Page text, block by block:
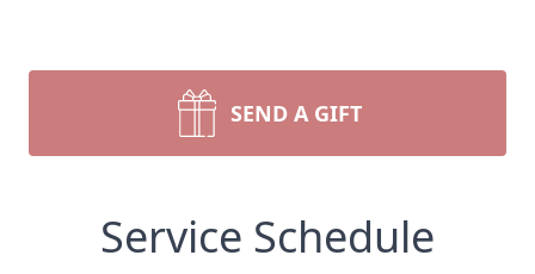
SEND A GIFT
Service Schedule